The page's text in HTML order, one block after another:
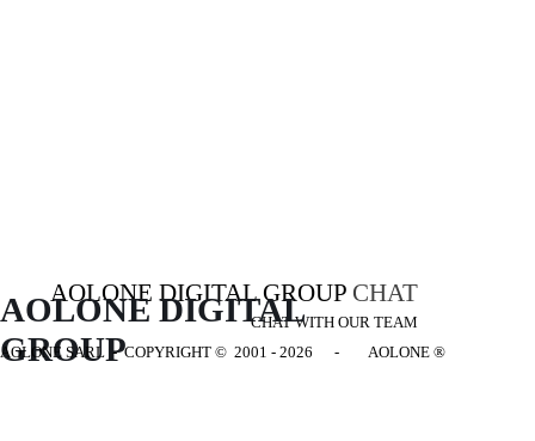
AOLONE DIGITAL GROUP CHAT
CHAT WITH OUR TEAM
AOLONE DIGITAL
GROUP
AOLONE SARL - COPYRIGHT © 2001 - 2026 - AOLONE ®